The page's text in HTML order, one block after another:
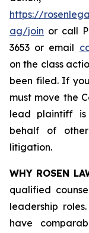
https://
ag/join or call
3653 or email
on the class
been filed. If
must move the
lead plaintiff
behalf of
litigation.
WHY ROSEN
qualified
leadership
have